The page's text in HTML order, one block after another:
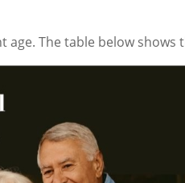
The table below shows